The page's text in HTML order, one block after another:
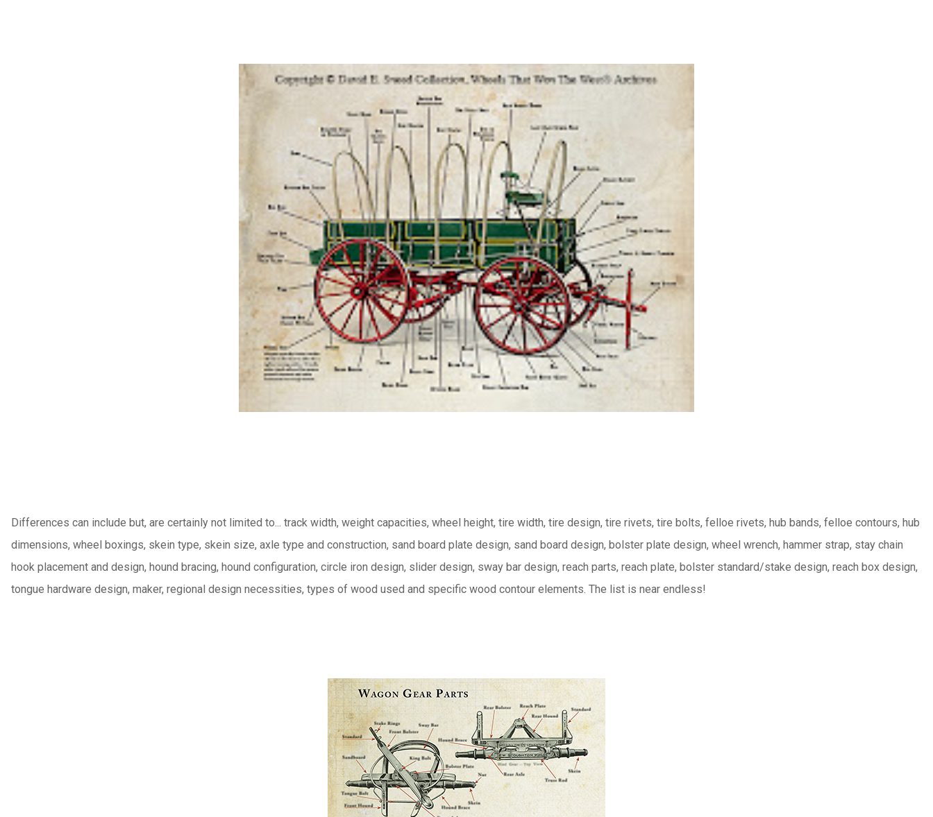
Differences can include but, are certainly not limited to... track width, weight capacities, wheel height, tire width, tire design, tire rivets, tire bolts, felloe rivets, hub bands, felloe contours, hub
dimensions, wheel boxings, skein type, skein size, axle type and construction, sand board plate design, sand board design, bolster plate design, wheel wrench, hammer strap, stay chain
hook placement and design, hound bracing, hound configuration, circle iron design, slider design, sway bar design, reach parts, reach plate, bolster standard/stake design, reach box design,
tongue hardware design, maker, regional design necessities, types of wood used and specific wood contour elements. The list is near endless!